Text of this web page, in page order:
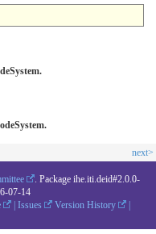
next>
. Package ihe.iti.deid#2.0.0-
07-14
Issues Version History